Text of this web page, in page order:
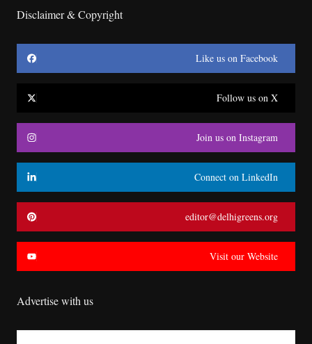
Disclaimer & Copyright
Like us on Facebook
Follow us on X
Join us on Instagram
Connect on LinkedIn
editor@delhigreens.org
Visit our Website
Advertise with us